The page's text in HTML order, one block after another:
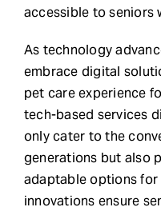
accessible to seniors
As technology
embrace digital
pet care experience
tech-based services
only cater to the
generations but also
adaptable options for
innovations ensure